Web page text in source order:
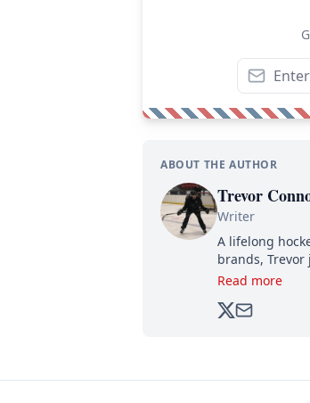
ABOUT THE AUTHOR
Trevor
Writer
A lifelong
brands,
analyzing
Read more